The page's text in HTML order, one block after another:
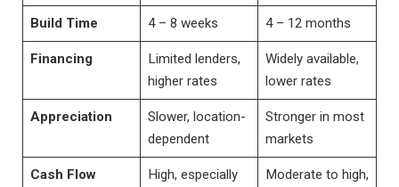
Build Time 4 – 8 weeks 4 – 12 months
Financing
Limited lenders,
higher rates
Widely available,
lower rates
Appreciation
Slower, location-
dependent
Stronger in most
markets
Cash Flow
High, especially
Moderate to high,